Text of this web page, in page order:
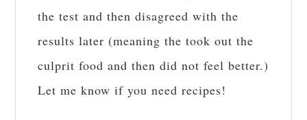
the test and then disagreed with the
results later (meaning the took out the
culprit food and then did not feel better.)
Let me know if you need recipes!